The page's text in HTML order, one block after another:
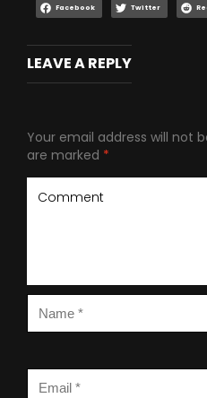
Facebook Twitter
LEAVE A REPLY
Your email address will not
are marked *